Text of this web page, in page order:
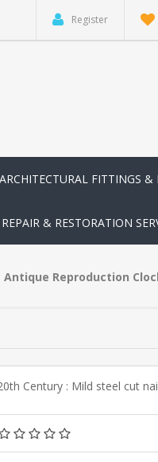
Register
ARCHITECTURAL FITTINGS
REPAIR & RESTORATION
Antique Reproduction
Century : Mild steel cut